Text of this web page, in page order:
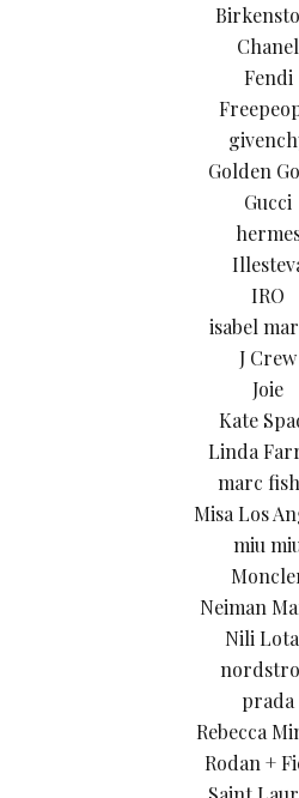
Chanel
Fendi
Golden
Gucci
IRO
isabel
J Crew
Joie
Kate
Linda
marc
Misa Los
miu
Neiman
Nili
prada
Rebecca
Rodan +